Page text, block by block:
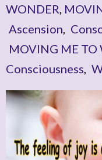
WONDER,
Ascension,
MOVING ME TO
Consciousness,